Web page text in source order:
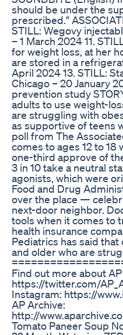
should be under the
prescribed."
STILL: Wegovy
– 1 March 2024 11.
for weight loss, at her
are stored in a
April 2024 13. STILL:
Chicago – 20 January
prevention study
adults to use weight-
are struggling with
as supportive of teens
poll from The
comes to ages 12 to
one-third approve of
3 in 10 take a neutral
agonists, which were
Food and Drug
over the place —
next-door neighbor.
tools when it comes to
health insurance
Pediatrics has said
and older who are
Find out more about
https://twitter.com/
Instagram: https://
AP Archive:
http://
Tomato Paneer Soup